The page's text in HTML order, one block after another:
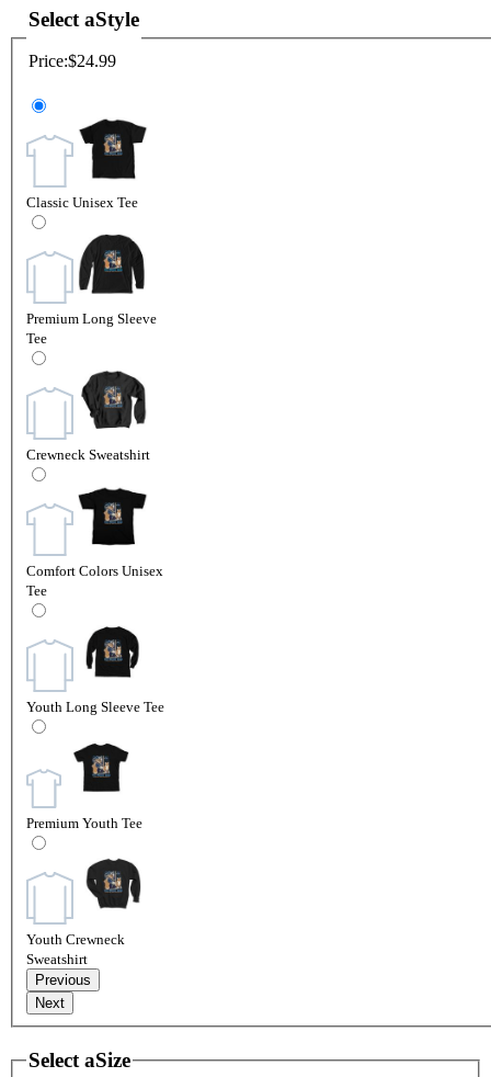
Select aStyle
Price:$24.99
Classic Unisex Tee
Premium Long Sleeve
Tee
Crewneck Sweatshirt
Comfort Colors Unisex
Tee
Youth Long Sleeve Tee
Premium Youth Tee
Youth Crewneck
Sweatshirt
Previous
Next
Select aSize